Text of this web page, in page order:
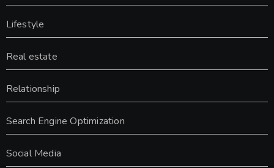
Lifestyle
Real estate
Relationship
Search Engine Optimization
Social Media